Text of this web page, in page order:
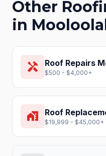
Other
in
handyman Roof Repairs
$500 - $4,000+
home_work Roof
$19,999 - $45,000+